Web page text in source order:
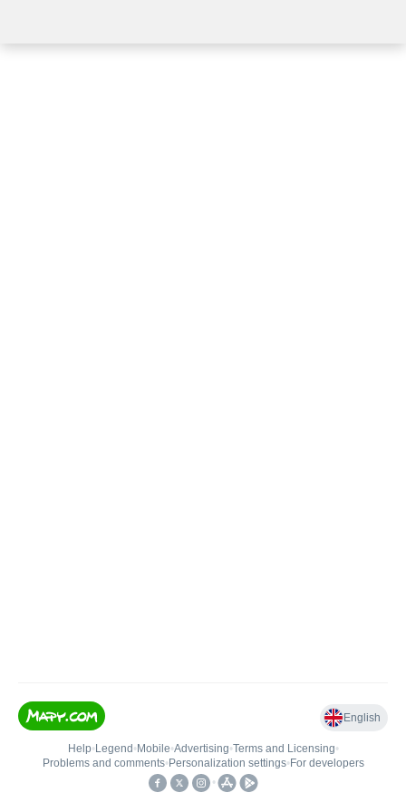
English
Help• Legend • Mobile•Advertising•Terms and Licensing•
Problems and comments• Personalization settings• For developers
•